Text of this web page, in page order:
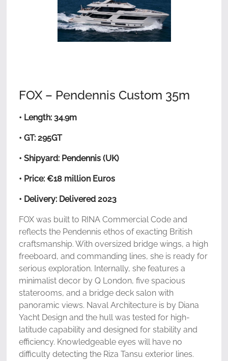
FOX – Pendennis Custom 35m
• Length: 34.9m
• GT: 295GT
• Shipyard: Pendennis (UK)
• Price: €18 million Euros
• Delivery: Delivered 2023
FOX was built to RINA Commercial Code and
reflects the Pendennis ethos of exacting British
craftsmanship. With oversized bridge wings, a high
freeboard, and commanding lines, she is ready for
serious exploration. Internally, she features a
minimalist decor by Q London, five spacious
staterooms, and a bridge deck salon with
panoramic views. Naval Architecture is by Diana
Yacht Design and the hull was tested for high-
latitude capability and designed for stability and
efficiency. Knowledgeable eyes will have no
difficulty detecting the Riza Tansu exterior lines.